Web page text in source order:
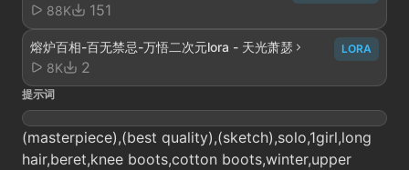
少我是这样觉得的 - 萧条V1
88K 151
熔炉百相-百无禁忌-万悟二次元lora - 天光萧瑟
8K
2
LORA
提示词
(masterpiece),(best quality),(sketch),solo,1girl,long
hair,beret,knee boots,cotton boots,winter,upper